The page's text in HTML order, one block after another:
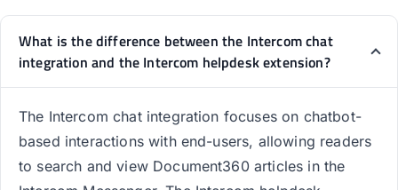
What is the difference between the Intercom chat
integration and the Intercom helpdesk extension?
The Intercom chat integration focuses on chatbot-
based interactions with end-users, allowing readers
to search and view Document360 articles in the